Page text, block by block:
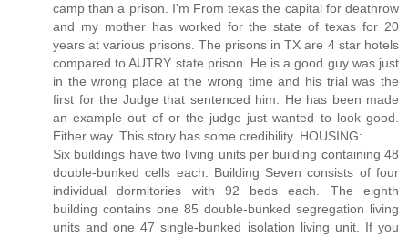
camp than a prison. I'm From texas the capital for deathrow
and my mother has worked for the state of texas for 20
years at various prisons. The prisons in TX are 4 star hotels
compared to AUTRY state prison. He is a good guy was just
in the wrong place at the wrong time and his trial was the
first for the Judge that sentenced him. He has been made
an example out of or the judge just wanted to look good.
Either way. This story has some credibility. HOUSING:
Six buildings have two living units per building containing 48
double-bunked cells each. Building Seven consists of four
individual dormitories with 92 beds each. The eighth
building contains one 85 double-bunked segregation living
units and one 47 single-bunked isolation living unit. If you